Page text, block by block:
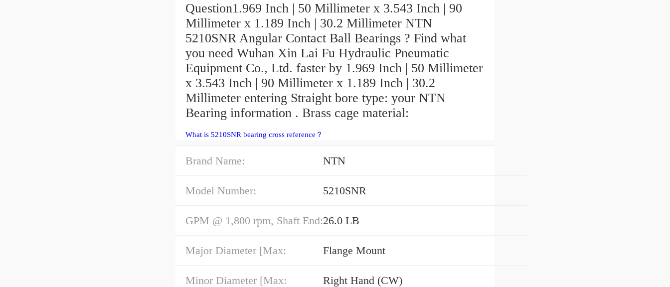
Question1.969 Inch | 50 Millimeter x 3.543 Inch | 90
Millimeter x 1.189 Inch | 30.2 Millimeter NTN
5210SNR Angular Contact Ball Bearings ? Find what
you need Wuhan Xin Lai Fu Hydraulic Pneumatic
Equipment Co., Ltd. faster by 1.969 Inch | 50 Millimeter
x 3.543 Inch | 90 Millimeter x 1.189 Inch | 30.2
Millimeter entering Straight bore type: your NTN
Bearing information . Brass cage material:
What is 5210SNR bearing cross reference？
Brand Name: NTN
Model Number: 5210SNR
GPM @ 1,800 rpm, Shaft End:26.0 LB
Major Diameter [Max: Flange Mount
Minor Diameter [Max: Right Hand (CW)